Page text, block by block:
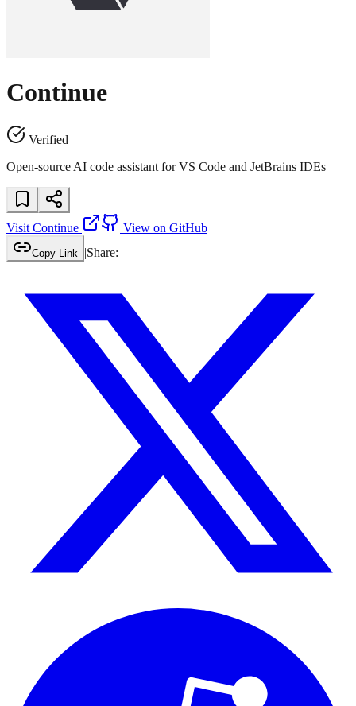
Continue
Verified
Open-source AI code assistant for VS Code and JetBrains IDEs
Visit Continue View on GitHub
Copy Link |Share: